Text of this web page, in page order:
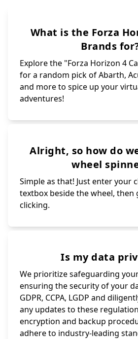
What is the Forza
Brands
Explore the "Forza Horizon 4
for a random pick of Abarth,
and more to spice up your
adventures!
Alright, so how do
wheel
Simple as that! Just enter your
textbox beside the wheel, then
clicking.
Is my data
We prioritize safeguarding
ensuring the security of your
GDPR, CCPA, LGDP and
any updates to these
encryption and backup
adhere to industry-leading